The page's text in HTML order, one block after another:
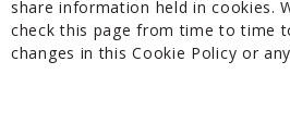
share information held in cookies.
check this page from time to time
changes in this Cookie Policy or